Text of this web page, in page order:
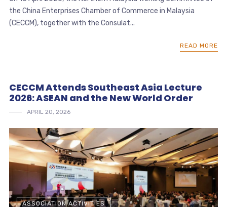
the China Enterprises Chamber of Commerce in Malaysia
(CECCM), together with the Consulat...
READ MORE
CECCM Attends Southeast Asia Lecture
2026: ASEAN and the New World Order
APRIL 20, 2026
ASSOCIATION ACTIVITIES